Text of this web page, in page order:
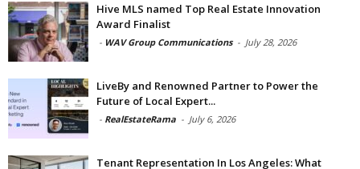
Hive MLS named Top Real Estate Innovation
Award Finalist
- WAV Group Communications - July 28, 2026
LiveBy and Renowned Partner to Power the
Future of Local Expert...
- RealEstateRama - July 6, 2026
Tenant Representation In Los Angeles: What